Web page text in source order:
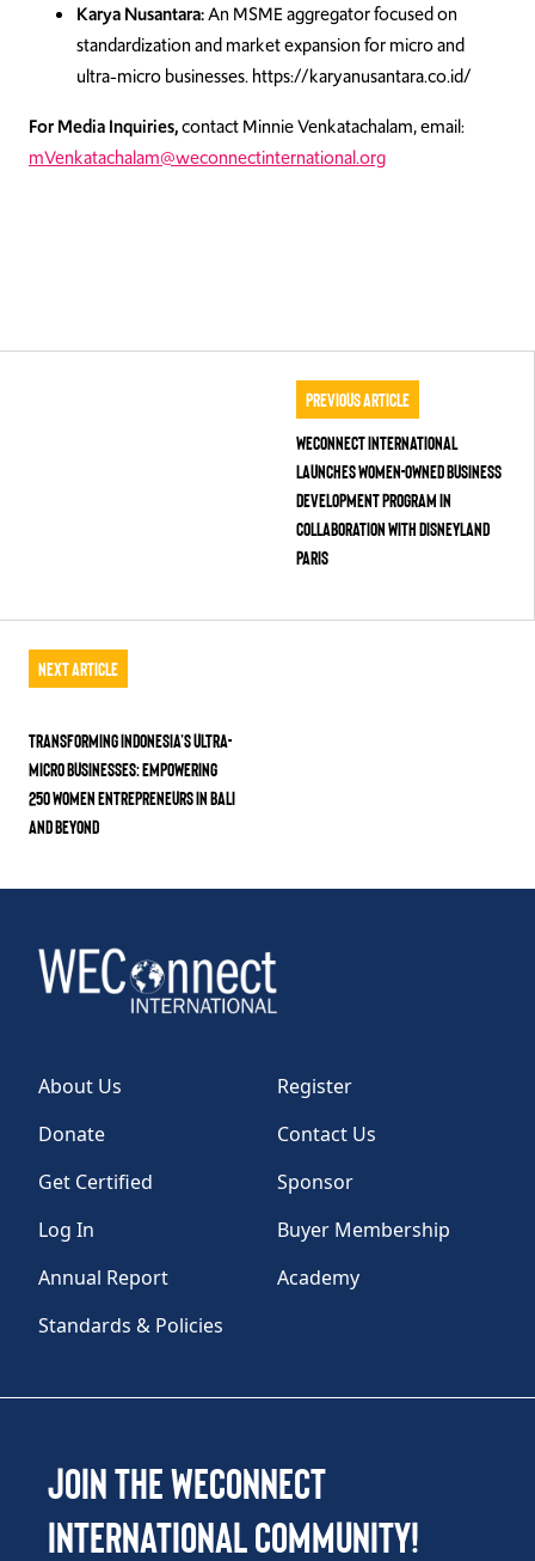
Karya Nusantara:An MSME aggregator focused on
standardization and market expansion for micro and
ultra-micro businesses. https://karyanusantara.co.id/
For Media Inquiries,contact Minnie Venkatachalam, email:
mVenkatachalam@weconnectinternational.org
Previous Article
WEConnect International
Launches Women-Owned Business
Development Program in
Collaboration with Disneyland
Paris
Next Article
Transforming Indonesia’s Ultra-
Micro Businesses: Empowering
250 Women Entrepreneurs in Bali
and Beyond
About Us
Register
Donate
Contact Us
Get Certified
Sponsor
Log In
Buyer Membership
Annual Report
Academy
Standards & Policies
Join the WEConnect
International Community!